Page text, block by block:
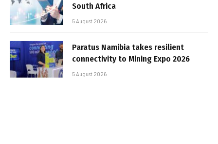
South Africa
5 August 2026
Paratus Namibia takes resilient
connectivity to Mining Expo 2026
5 August 2026